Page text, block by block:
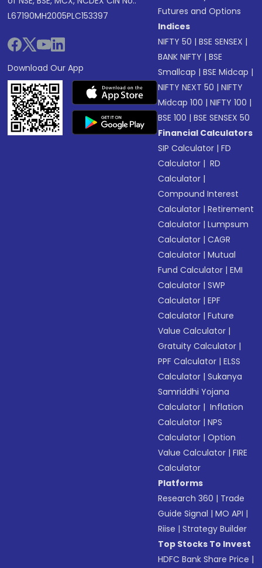
L67190MH2005PLC153397
Download Our App
Futures and Options
Indices
NIFTY 50 |BSE SENSEX |
BANK NIFTY |BSE
Smallcap |BSE Midcap |
NIFTY NEXT 50 |NIFTY
Midcap 100 |NIFTY 100 |
BSE 100 |BSE SENSEX 50
Financial Calculators
SIP Calculator |FD
Calculator | RD
Calculator |
Compound Interest
Calculator |Retirement
Calculator |Lumpsum
Calculator |CAGR
Calculator |Mutual
Fund Calculator |EMI
Calculator |SWP
Calculator |EPF
Calculator |Future
Value Calculator |
Gratuity Calculator |
PPF Calculator |ELSS
Calculator |Sukanya
Samriddhi Yojana
Calculator | Inflation
Calculator |NPS
Calculator |Option
Value Calculator |FIRE
Calculator
Platforms
Research 360 | Trade
Guide Signal |MO API |
Riise |Strategy Builder
Top Stocks To Invest
HDFC Bank Share Price |